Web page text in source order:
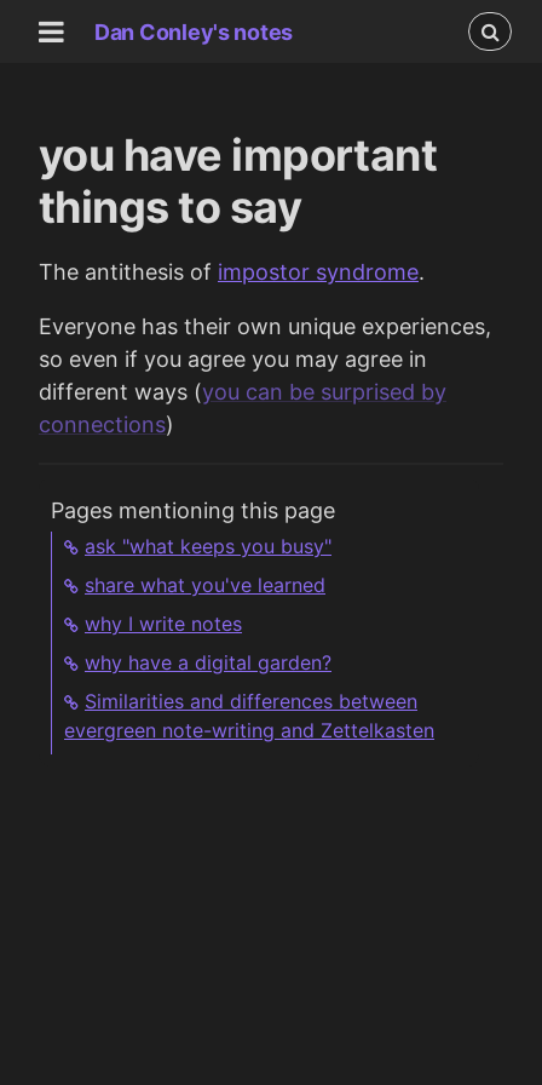
Dan Conley's notes
you have important
things to say
The antithesis of impostor syndrome.
Everyone has their own unique experiences,
so even if you agree you may agree in
different ways (you can be surprised by
connections)
Pages mentioning this page
ask "what keeps you busy"
share what you've learned
why I write notes
why have a digital garden?
Similarities and differences between
evergreen note-writing and Zettelkasten